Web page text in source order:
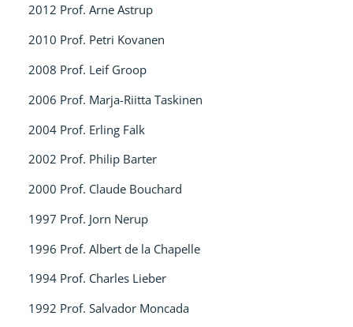
2012 Prof. Arne Astrup
2010 Prof. Petri Kovanen
2008 Prof. Leif Groop
2006 Prof. Marja-Riitta Taskinen
2004 Prof. Erling Falk
2002 Prof. Philip Barter
2000 Prof. Claude Bouchard
1997 Prof. Jorn Nerup
1996 Prof. Albert de la Chapelle
1994 Prof. Charles Lieber
1992 Prof. Salvador Moncada